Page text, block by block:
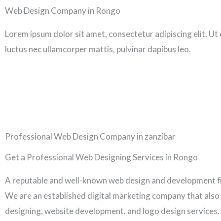
Skip
content
Web Design Company in Rongo
Lorem ipsum dolor sit amet, consectetur adipiscing elit. Ut
luctus nec ullamcorper mattis, pulvinar dapibus leo.
Professional Web Design Company in zanzibar
Get a Professional Web Designing Services in Rongo
A reputable and well-known web design and development
We are an established digital marketing company that
designing, website development, and logo design